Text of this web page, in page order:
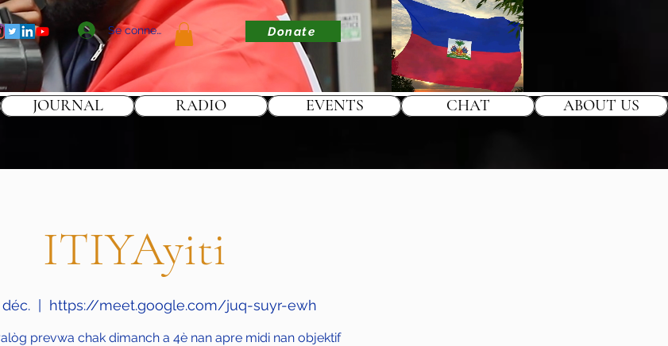
Se connecter Donate
ITIYAyiti
https://meet.google.com/juq-suyr-ewh
prevwa chak dimanch a 4è nan apre midi nan objektif
JOURNAL RADIO EVENTS CHAT ABOUT US